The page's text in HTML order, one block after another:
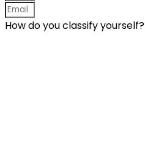
How do you classify yourself?